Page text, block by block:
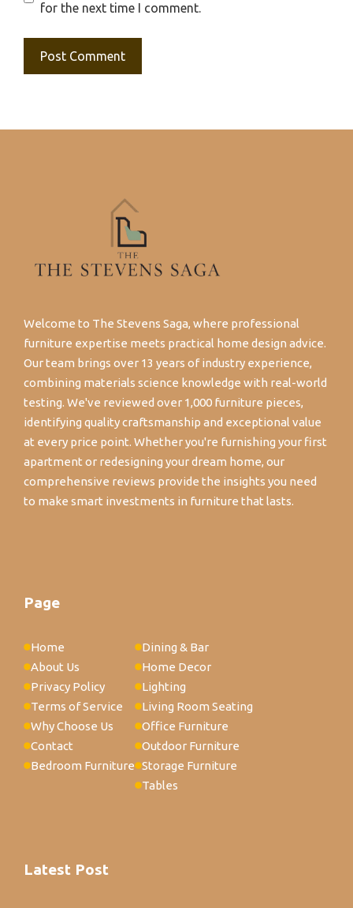
for the next time I comment.
Welcome to The Stevens Saga, where professional
furniture expertise meets practical home design advice.
Our team brings over 13 years of industry experience,
combining materials science knowledge with real-world
testing. We've reviewed over 1,000 furniture pieces,
identifying quality craftsmanship and exceptional value
at every price point. Whether you're furnishing your first
apartment or redesigning your dream home, our
comprehensive reviews provide the insights you need
to make smart investments in furniture that lasts.
Page
Home
About Us
Privacy Policy
Terms of Service
Why Choose Us
Contact
Bedroom Furniture
Dining & Bar
Home Decor
Lighting
Living Room Seating
Office Furniture
Outdoor Furniture
Storage Furniture
Tables
Latest Post